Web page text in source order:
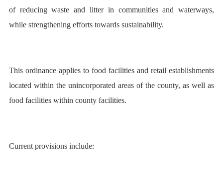
of reducing waste and litter in communities and waterways,
while strengthening efforts towards sustainability.
This ordinance applies to food facilities and retail establishments
located within the unincorporated areas of the county, as well as
food facilities within county facilities.
Current provisions include: